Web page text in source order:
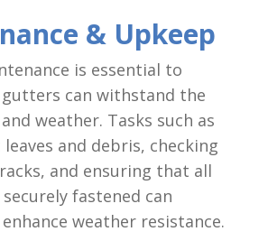
& Upkeep
is essential to
can withstand the
weather. Tasks such as
and debris, checking
and ensuring that all
fastened can
weather resistance.